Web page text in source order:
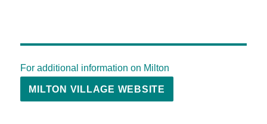
For additional information on Milton
MILTON VILLAGE WEBSITE